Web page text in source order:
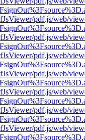
pdf.js/web/
pdf.js/web/
pdf.js/web/
pdf.js/web/
pdf.js/web/
pdf.js/web/
pdf.js/web/